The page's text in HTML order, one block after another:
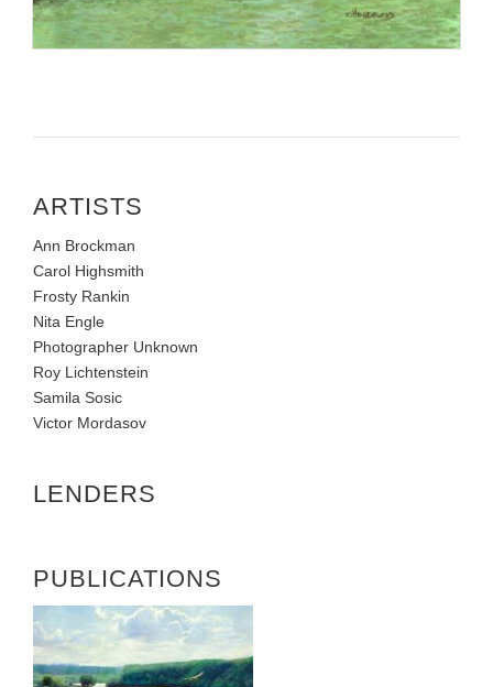
ARTISTS
Ann Brockman
Carol Highsmith
Frosty Rankin
Nita Engle
Photographer Unknown
Roy Lichtenstein
Samila Sosic
Victor Mordasov
LENDERS
PUBLICATIONS